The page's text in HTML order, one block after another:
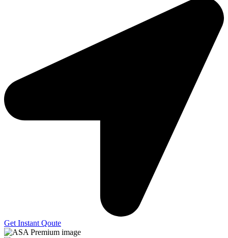
Get Instant Qoute